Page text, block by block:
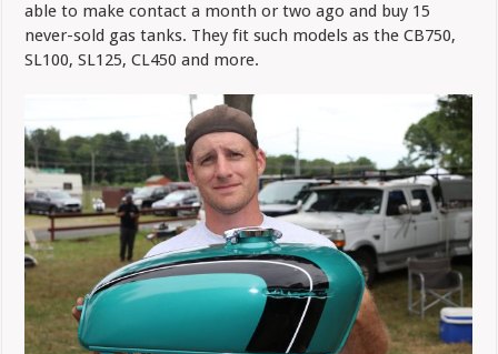
able to make contact a month or two ago and buy 15
never-sold gas tanks. They fit such models as the CB750,
SL100, SL125, CL450 and more.